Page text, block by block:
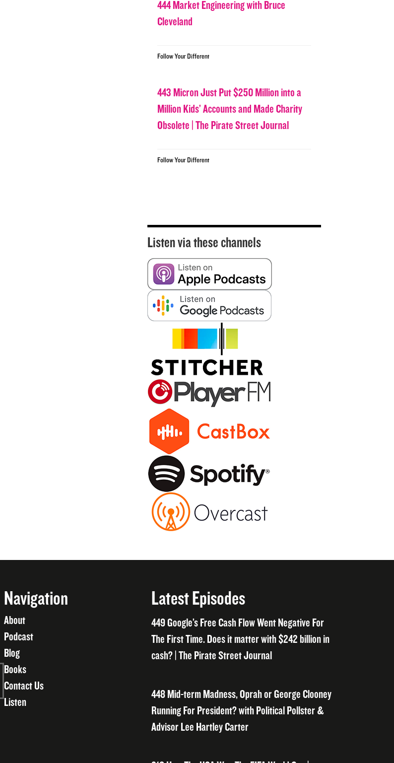
444 Market Engineering with Bruce
Cleveland
Follow Your Different
443 Micron Just Put $250 Million into a
Million Kids’ Accounts and Made Charity
Obsolete | The Pirate Street Journal
Follow Your Different
Listen via these channels
Navigation
About
Podcast
Blog
Books
Contact Us
Listen
Latest Episodes
449 Google’s Free Cash Flow Went Negative For
The First Time. Does it matter with $242 billion in
cash? | The Pirate Street Journal
448 Mid-term Madness, Oprah or George Clooney
Running For President? with Political Pollster &
Advisor Lee Hartley Carter